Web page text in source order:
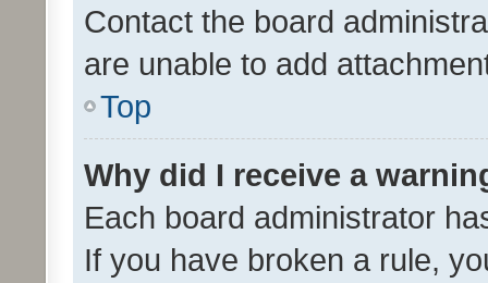
Contact the board
are unable to add
Top
Why did I receive a
Each board administrator
If you have broken a rule,